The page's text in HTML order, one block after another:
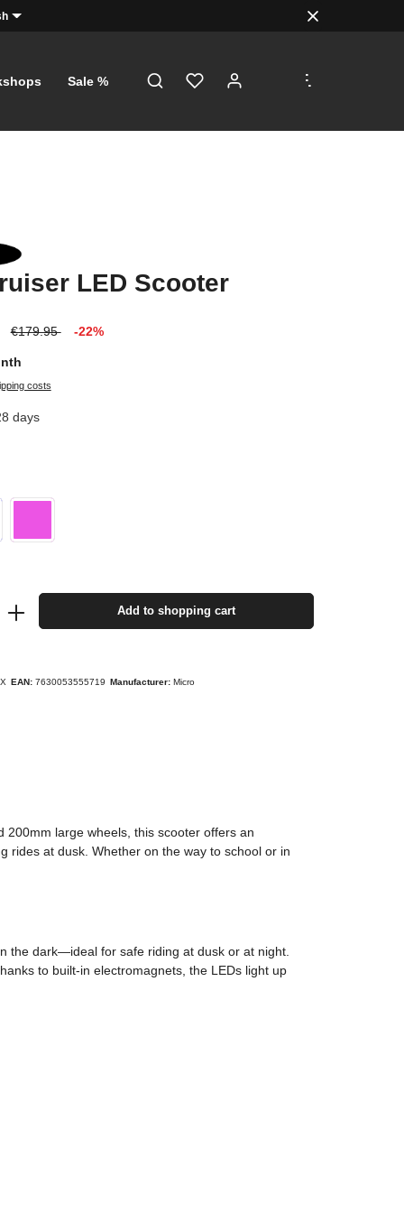
Sale %
...
LED Scooter
€179.95 -22%
costs
days
Add to shopping cart
EAN: 7630053555719 Manufacturer: Micro
200mm large wheels, this scooter offers an
rides at dusk. Whether on the way to school or in
the dark—ideal for safe riding at dusk or at night.
to built-in electromagnets, the LEDs light up